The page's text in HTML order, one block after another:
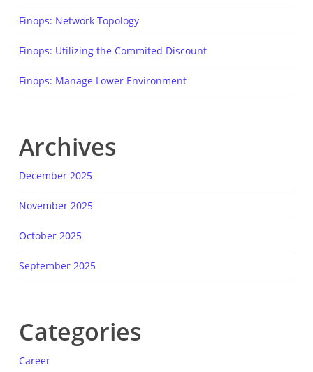
Finops: Network Topology
Finops: Utilizing the Commited Discount
Finops: Manage Lower Environment
Archives
December 2025
November 2025
October 2025
September 2025
Categories
Career